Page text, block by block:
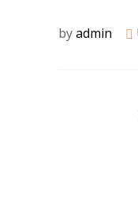
byadmin